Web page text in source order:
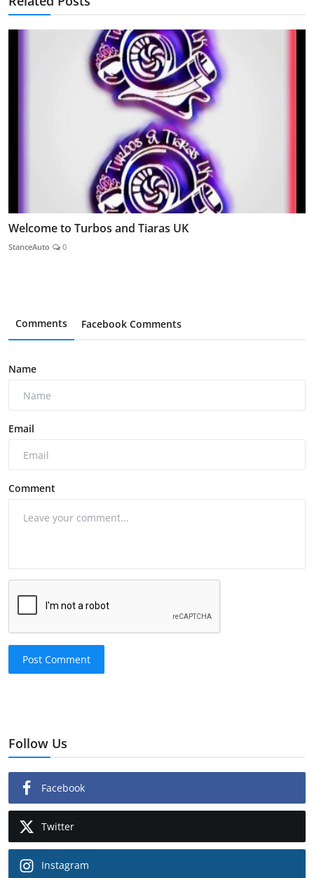
Welcome to Turbos and Tiaras UK
StanceAuto 0
Comments Facebook Comments
Name
Email
Comment
Post Comment
Follow Us
Facebook
Twitter
Instagram